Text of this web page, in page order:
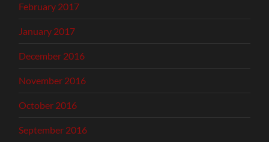
February 2017
January 2017
December 2016
November 2016
October 2016
September 2016